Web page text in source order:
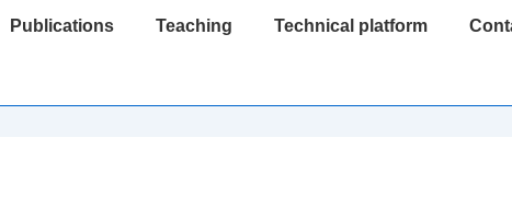
Publications Teaching Technical platform